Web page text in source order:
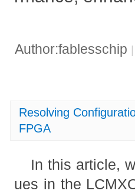
Author:fablesschip
Resolving
FPGA
In this article,
ues in the